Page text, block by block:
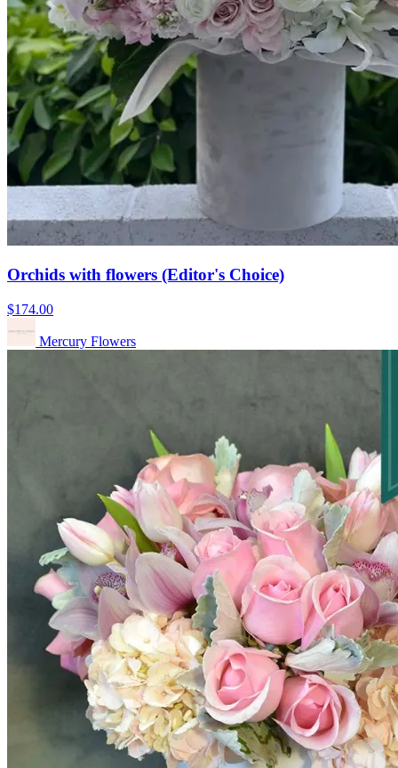
Orchids with flowers (Editor's Choice)
$174.00
Mercury Flowers